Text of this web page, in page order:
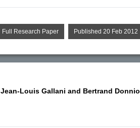
Full Research Paper Published 20 Feb 2012
Jean-Louis Gallani and Bertrand Donnio